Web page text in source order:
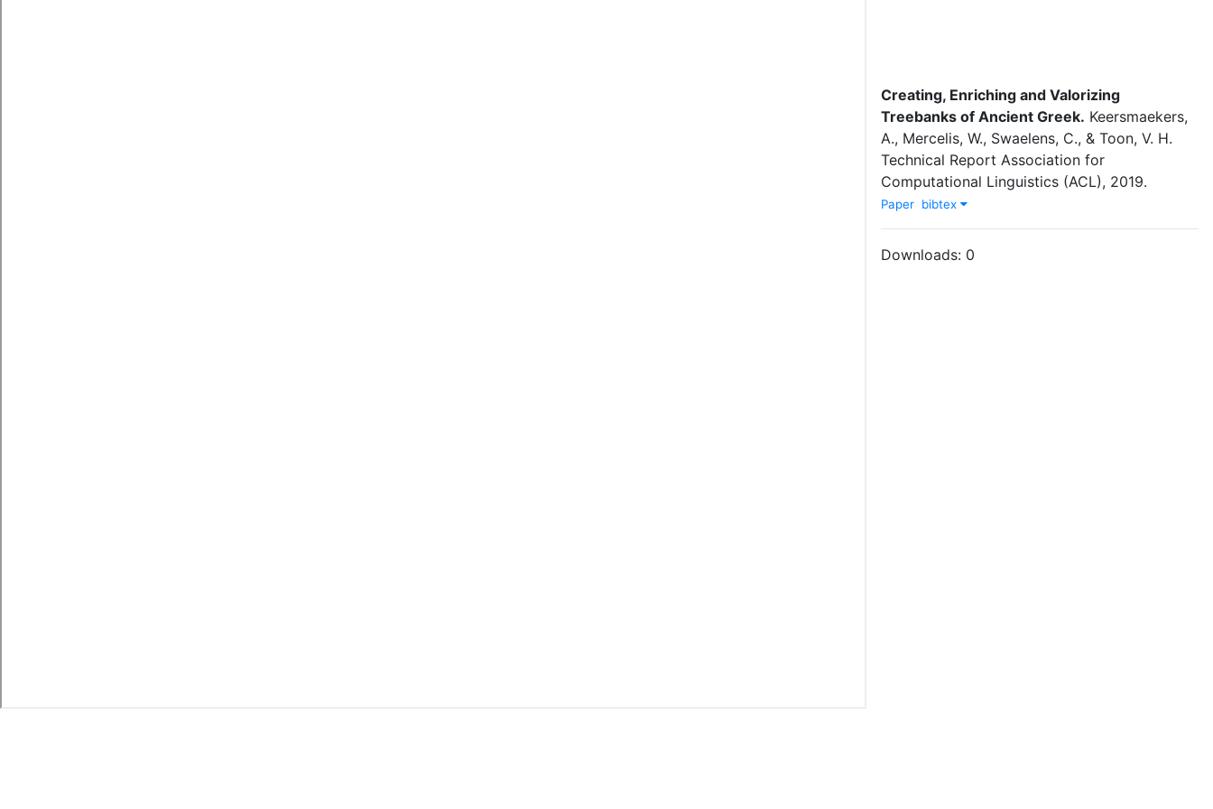
Creating, Enriching and Valorizing
Treebanks of Ancient Greek. Keersmaekers,
A., Mercelis, W., Swaelens, C., & Toon, V. H.
Technical Report Association for
Computational Linguistics (ACL), 2019.
Paper bibtex
Downloads: 0